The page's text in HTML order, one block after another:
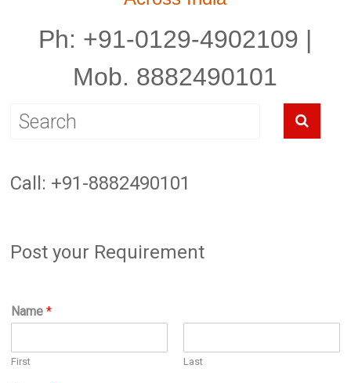
Ph: +91-0129-4902109 |
Mob. 8882490101
Call: +91-8882490101
Post your Requirement
Name*
First Last